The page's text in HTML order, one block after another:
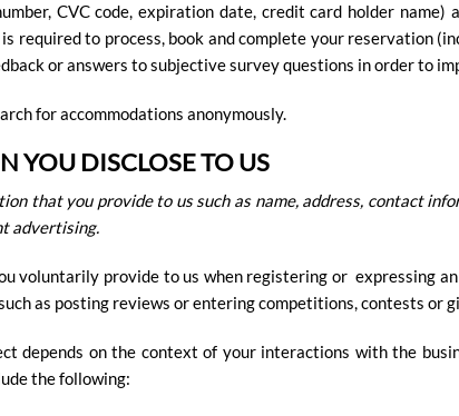
CVC code, expiration date, credit card holder
required to process, book and complete your reservation
or answers to subjective survey questions in order to
for accommodations anonymously.
YOU DISCLOSE TO US
that you provide to us such as name, address, contact
advertising.
voluntarily provide to us when registering or expressing
as posting reviews or entering competitions, contests or
depends on the context of your interactions with the
the following: